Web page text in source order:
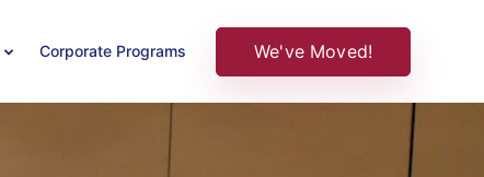
Corporate Programs We've Moved!